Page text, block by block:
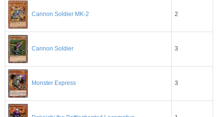
Cannon Soldier MK-2 2
Cannon Soldier 3
Monster Express 3